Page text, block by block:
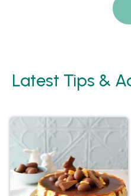
Latest Tips &